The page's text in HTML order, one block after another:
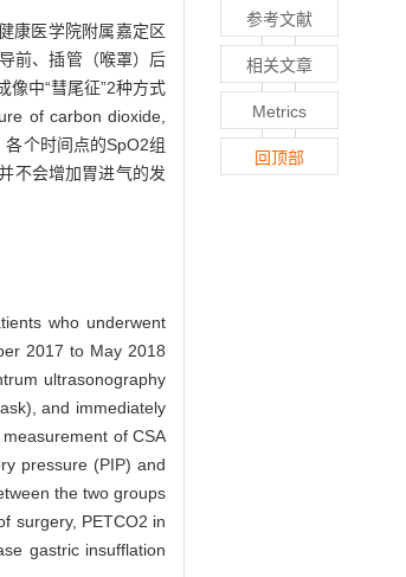
康医学院附属嘉定区
前、插管（喉罩）后
中“彗尾征”2种方式
of carbon dioxide,
个时间点的SpO2组
不会增加胃进气的发
who underwent
2017 to May 2018
ultrasonography
and immediately
of CSA
pressure (PIP) and
the two groups
surgery, PETCO2 in
gastric insufflation
参考文献
相关文章
Metrics
回顶部